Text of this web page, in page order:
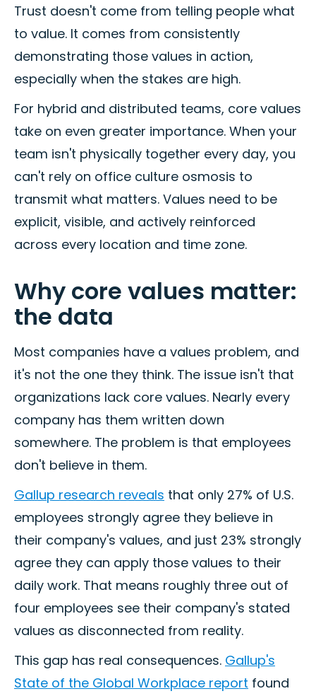
Trust doesn't come from telling people what
to value. It comes from consistently
demonstrating those values in action,
especially when the stakes are high.
For hybrid and distributed teams, core values
take on even greater importance. When your
team isn't physically together every day, you
can't rely on office culture osmosis to
transmit what matters. Values need to be
explicit, visible, and actively reinforced
across every location and time zone.
Why core values matter:
the data
Most companies have a values problem, and
it's not the one they think. The issue isn't that
organizations lack core values. Nearly every
company has them written down
somewhere. The problem is that employees
don't believe in them.
Gallup research reveals that only 27% of U.S.
employees strongly agree they believe in
their company's values, and just 23% strongly
agree they can apply those values to their
daily work. That means roughly three out of
four employees see their company's stated
values as disconnected from reality.
This gap has real consequences. Gallup's
State of the Global Workplace report found